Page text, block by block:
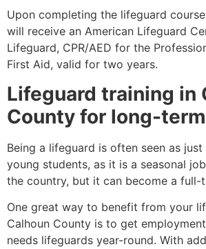
Upon completing the lifeguard
will receive an American Lifeguard
Lifeguard, CPR/AED for the
First Aid, valid for two years.
Lifeguard training in
County for long-
Being a lifeguard is often seen as
young students, as it is a seasonal
the country, but it can become a full-
One great way to benefit from your
Calhoun County is to get
needs lifeguards year-round. With